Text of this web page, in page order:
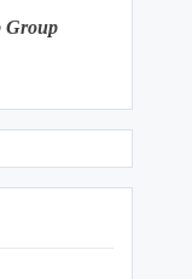
Group